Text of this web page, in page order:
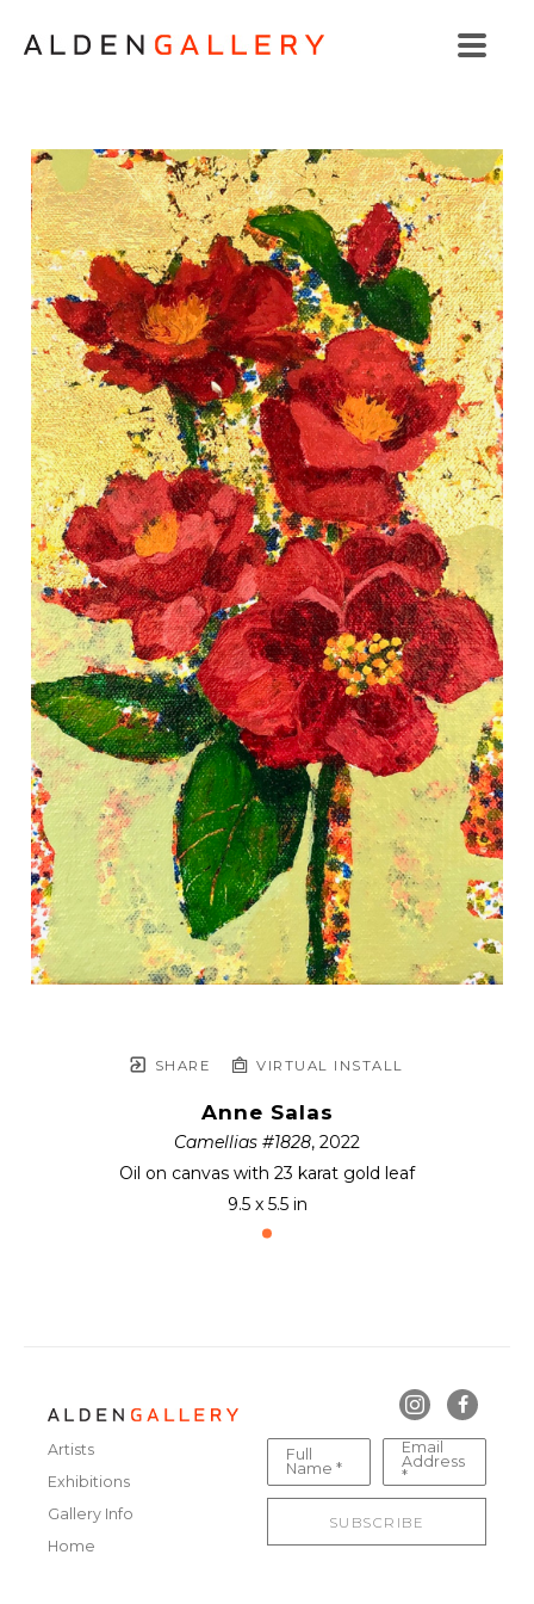
SHARE VIRTUAL INSTALL
Anne Salas
Camellias #1828, 2022
Oil on canvas with 23 karat gold leaf
9.5 x 5.5 in
Artists
Exhibitions
Gallery Info
Home
Full
Name *
Email
Address
*
SUBSCRIBE